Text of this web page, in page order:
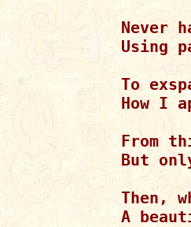
Never
Using
To
How I
From
But
Then,
A